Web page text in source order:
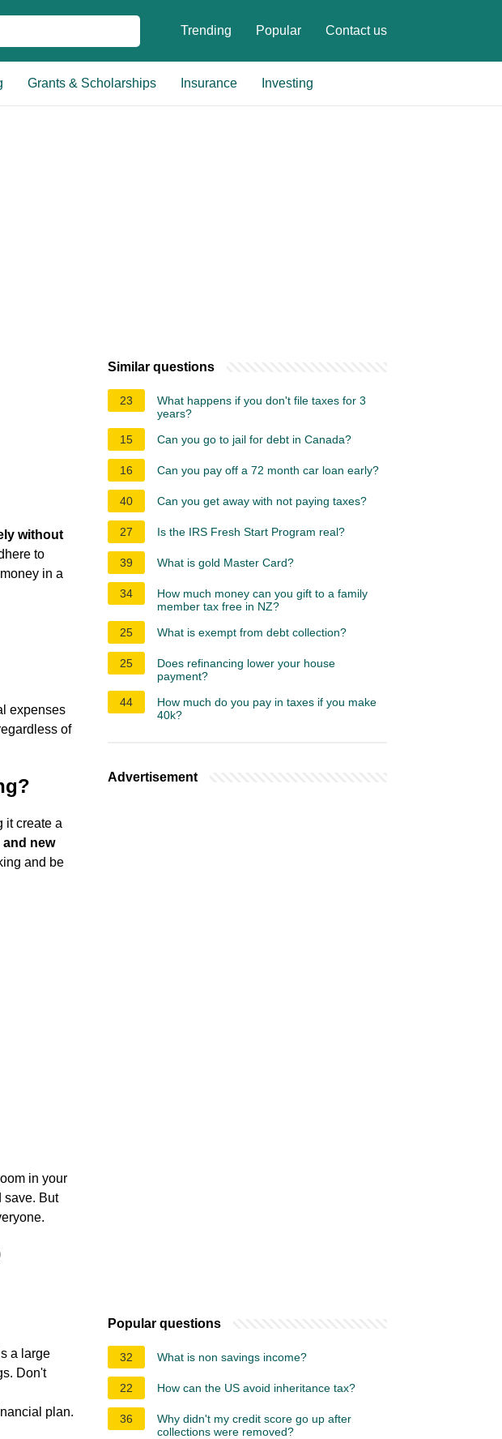
Trending Popular Contact us
Grants & Scholarships Insurance Investing
without
to
in a
expenses
of
it create a
and new
and be
in your
save. But
a large
Don't
plan.
Similar questions
23
What happens if you don't file taxes for 3
years?
15
Can you go to jail for debt in Canada?
16 Can you pay off a 72 month car loan early?
40 Can you get away with not paying taxes?
27 Is the IRS Fresh Start Program real?
39 What is gold Master Card?
34
How much money can you gift to a family
member tax free in NZ?
25
What is exempt from debt collection?
25
Does refinancing lower your house
payment?
44
How much do you pay in taxes if you make
40k?
Advertisement
Popular questions
32 What is non savings income?
22 How can the US avoid inheritance tax?
36
Why didn't my credit score go up after
collections were removed?